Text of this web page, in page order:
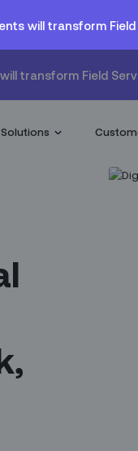
will transform
transform Field
Solutions